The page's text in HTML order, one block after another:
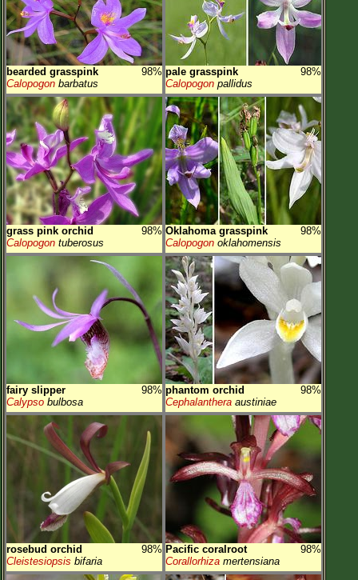
bearded grasspink
98%
Calopogon barbatus
pale grasspink
98%
Calopogon pallidus
grass pink orchid
98%
Calopogon tuberosus
Oklahoma grasspink
98%
Calopogon oklahomensis
fairy slipper
98%
Calypso bulbosa
phantom orchid
98%
Cephalanthera austiniae
rosebud orchid
98%
Cleistesiopsis bifaria
Pacific coralroot
98%
Corallorhiza mertensiana